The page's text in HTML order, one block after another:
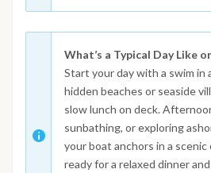
What’s a Typical Day Like
Start your day with a swim in
hidden beaches or seaside
slow lunch on deck.
sunbathing, or exploring
your boat anchors in a scenic
ready for a relaxed dinner